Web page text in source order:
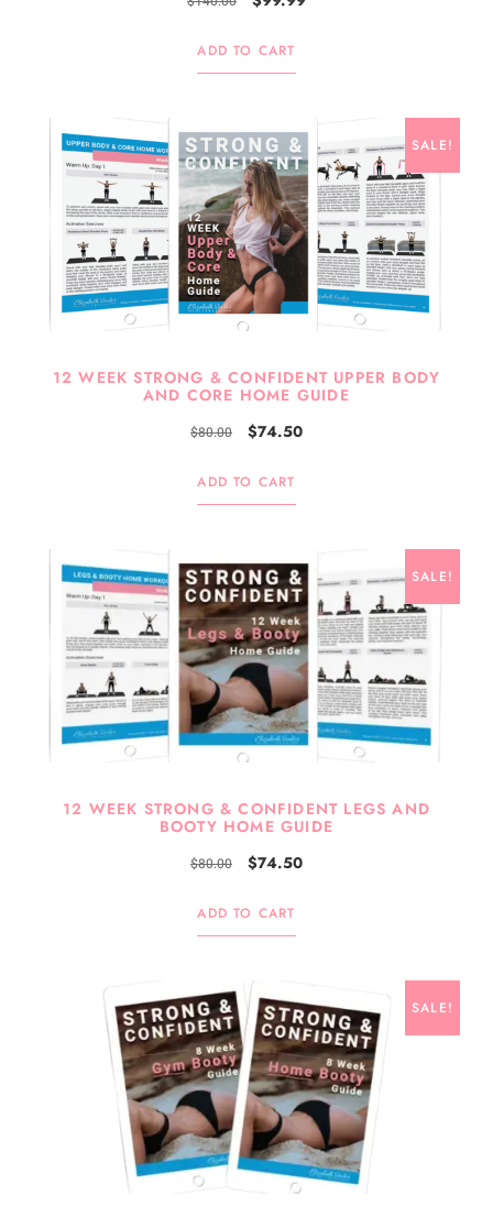
ADD TO CART
SALE!
12 WEEK STRONG & CONFIDENT UPPER BODY
AND CORE HOME GUIDE
$80.00 $74.50
ADD TO CART
SALE!
12 WEEK STRONG & CONFIDENT LEGS AND
BOOTY HOME GUIDE
$80.00 $74.50
ADD TO CART
SALE!